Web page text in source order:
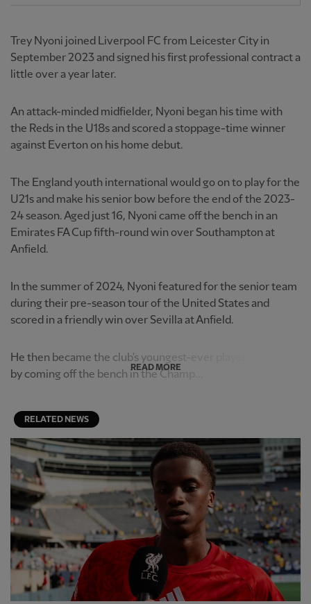
Trey Nyoni joined Liverpool FC from Leicester City in
September 2023 and signed his first professional contract a
little over a year later.
An attack-minded midfielder, Nyoni began his time with
the Reds in the U18s and scored a stoppage-time winner
against Everton on his home debut.
The England youth international would go on to play for the
U21s and make his senior bow before the end of the 2023-
24 season. Aged just 16, Nyoni came off the bench in an
Emirates FA Cup fifth-round win over Southampton at
Anfield.
In the summer of 2024, Nyoni featured for the senior team
during their pre-season tour of the United States and
scored in a friendly win over Sevilla at Anfield.
He then became the club's youngest-ever player in Europe
by coming off the bench in the Champ...
READ MORE
RELATED NEWS